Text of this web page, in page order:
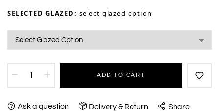
SELECTED GLAZED: select glazed option
ADD TO CART
Ask a question Delivery & Return Share